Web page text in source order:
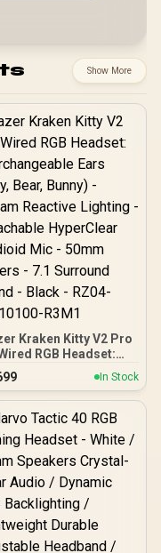
Show More
Kraken Kitty V2 Pro
RGB Headset:
Ears
Bear, Bunny) -
Reactive Lighting
HyperClear
- 7.1 Surround
- Black - RZ04-
04510100-R3M1
In Stock